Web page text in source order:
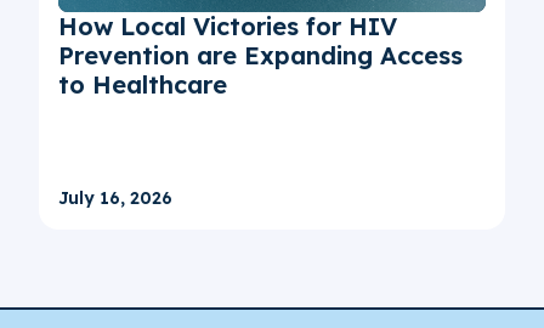
How Local Victories for HIV
Prevention are Expanding Access
to Healthcare
July 16, 2026